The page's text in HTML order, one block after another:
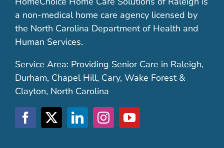
a non-medical home care agency licensed by
the North Carolina Department of Health and
Human Services.
Service Area: Providing Senior Care in Raleigh,
Durham, Chapel Hill, Cary, Wake Forest &
Clayton, North Carolina